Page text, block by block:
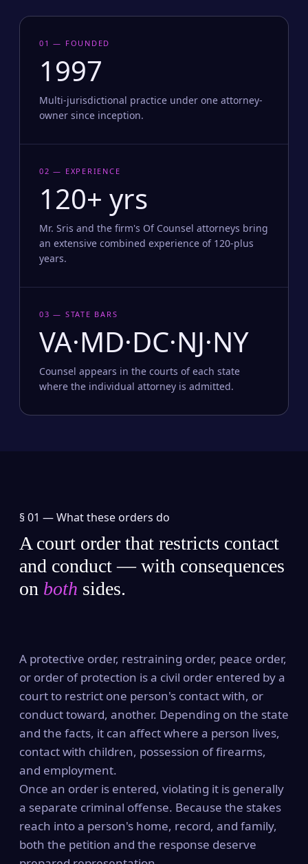
01 — FOUNDED
1997
Multi-jurisdictional practice under one attorney-
owner since inception.
02 — EXPERIENCE
120+ yrs
Mr. Sris and the firm's Of Counsel attorneys bring
an extensive combined experience of 120-plus
years.
03 — STATE BARS
VA·MD·DC·NJ·NY
Counsel appears in the courts of each state
where the individual attorney is admitted.
§ 01 —What these orders do
A court order that restricts contact
and conduct — with consequences
on both sides.
A protective order, restraining order, peace order,
or order of protection is a civil order entered by a
court to restrict one person's contact with, or
conduct toward, another. Depending on the state
and the facts, it can affect where a person lives,
contact with children, possession of firearms,
and employment.
Once an order is entered, violating it is generally
a separate criminal offense. Because the stakes
reach into a person's home, record, and family,
both the petition and the response deserve